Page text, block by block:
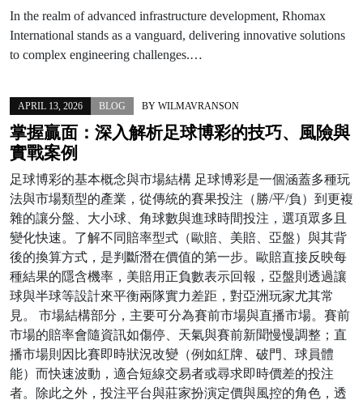
In the realm of advanced infrastructure development, Rhomax
International stands as a vanguard, delivering innovative solutions
to complex engineering challenges.…
APRIL 13, 2026 BLOG BY WILMAVRANSON
掌握贏面：深入解析足球博彩的技巧、風險與
實戰案例
足球博彩的基本概念與市場結構 足球博彩是一個涵蓋多種玩
法與市場類型的產業，從傳統的賽果投注（勝/平/負）到更複
雜的讓分盤、大小球、角球數與進球時間投注，選項眾多且
變化快速。了解不同賠率型式（歐賠、美賠、亞盤）與其背
後的換算方式，是判斷潛在價值的第一步。歐賠直接反映每
種結果的隱含機率，美賠用正負數表示回報，亞盤則透過讓
球與半球等設計來平衡兩隊實力差距，對亞洲玩家尤其常
見。 市場結構部分，主要可分為賽前市場與直播市場。賽前
市場的賠率會隨資訊如傷停、天氣與賽前新聞慢慢調整；直
播市場則因比賽即時狀況改變（例如紅牌、破門、球員體
能）而快速波動，適合短線交易者或尋求即時價差的投注
者。除此之外，投注平台與莊家扮演定價與風控的角色，透